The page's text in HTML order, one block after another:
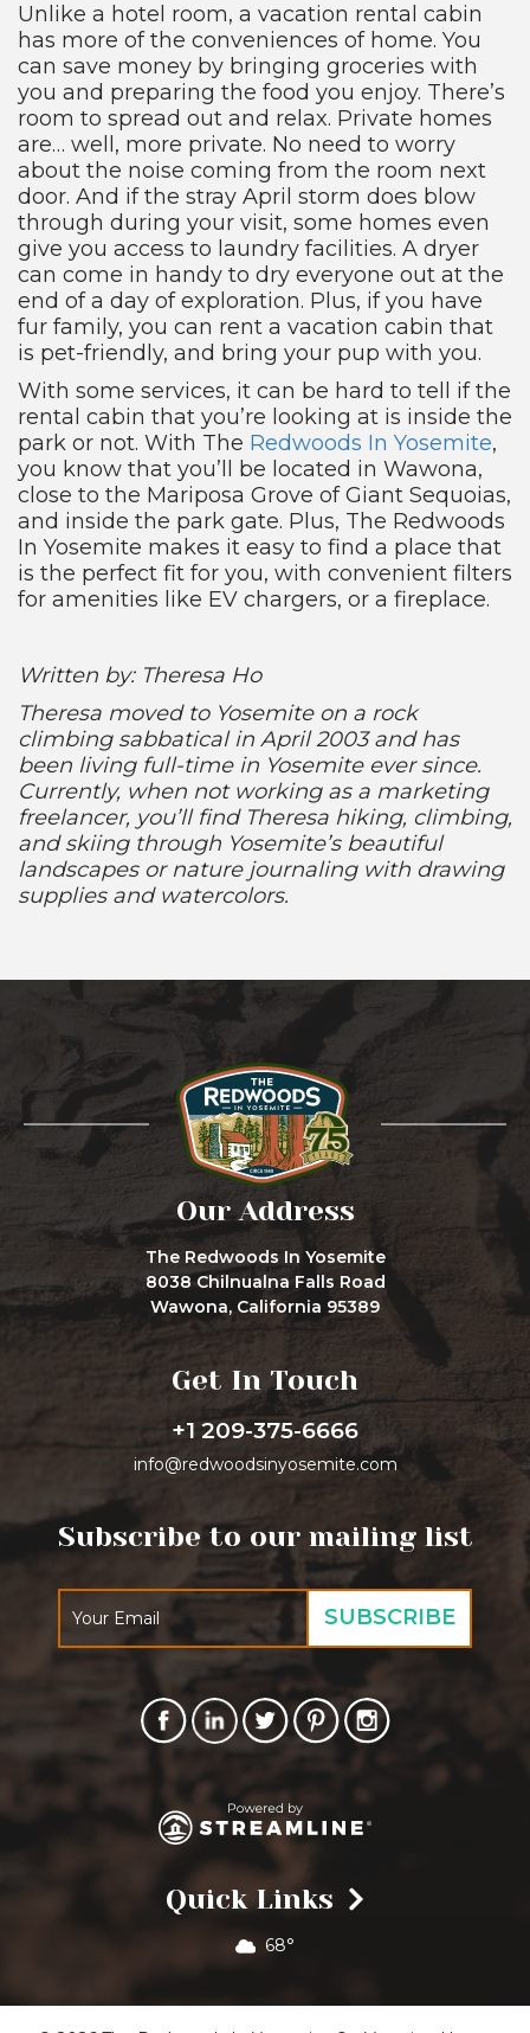
Unlike a hotel room, a vacation rental cabin
has more of the conveniences of home. You
can save money by bringing groceries with
you and preparing the food you enjoy. There’s
room to spread out and relax. Private homes
are… well, more private. No need to worry
about the noise coming from the room next
door. And if the stray April storm does blow
through during your visit, some homes even
give you access to laundry facilities. A dryer
can come in handy to dry everyone out at the
end of a day of exploration. Plus, if you have
fur family, you can rent a vacation cabin that
is pet-friendly, and bring your pup with you.
With some services, it can be hard to tell if the
rental cabin that you’re looking at is inside the
park or not. With The Redwoods In Yosemite,
you know that you’ll be located in Wawona,
close to the Mariposa Grove of Giant Sequoias,
and inside the park gate. Plus, The Redwoods
In Yosemite makes it easy to find a place that
is the perfect fit for you, with convenient filters
for amenities like EV chargers, or a fireplace.
Written by: Theresa Ho
Theresa moved to Yosemite on a rock
climbing sabbatical in April 2003 and has
been living full-time in Yosemite ever since.
Currently, when not working as a marketing
freelancer, you’ll find Theresa hiking, climbing,
and skiing through Yosemite’s beautiful
landscapes or nature journaling with drawing
supplies and watercolors.
Our Address
The Redwoods In Yosemite
8038 Chilnualna Falls Road
Wawona, California 95389
Get In Touch
+1 209-375-6666
info@redwoodsinyosemite.com
Subscribe to our mailing list
Quick Links
68°